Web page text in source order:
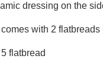
dressing on the
with 2 flatbreads
flatbread